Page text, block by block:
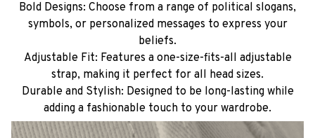
Bold Designs: Choose from a range of political slogans,
symbols, or personalized messages to express your
beliefs.
Adjustable Fit: Features a one-size-fits-all adjustable
strap, making it perfect for all head sizes.
Durable and Stylish: Designed to be long-lasting while
adding a fashionable touch to your wardrobe.